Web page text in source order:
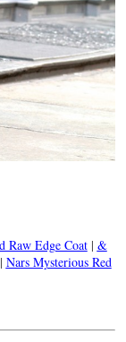
Raw Edge Coat| &
Nars Mysterious Red